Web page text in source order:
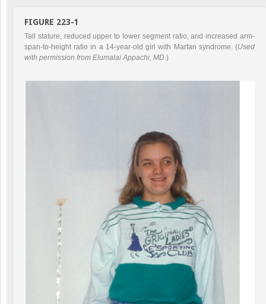
FIGURE 223-1
Tall stature, reduced upper to lower segment ratio, and increased arm-
span-to-height ratio in a 14-year-old girl with Marfan syndrome. (Used
with permission from Elumalai Appachi, MD.)